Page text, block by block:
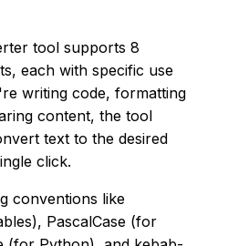
tool supports 8
each with specific use
writing code, formatting
content, the tool
text to the desired
click.
conventions like
PascalCase (for